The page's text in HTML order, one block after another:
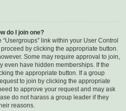
do I join one?
link within your User Control
by clicking the appropriate button.
Some may require approval to join,
even have hidden memberships. If the
the appropriate button. If a group
to join by clicking the appropriate
to approve your request and may ask
do not harass a group leader if they
reasons.